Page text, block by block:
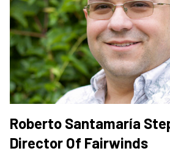
Roberto Santamaría
Director Of Fairwinds